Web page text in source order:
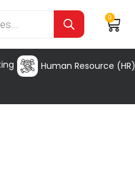
0
Human Resource (HR)